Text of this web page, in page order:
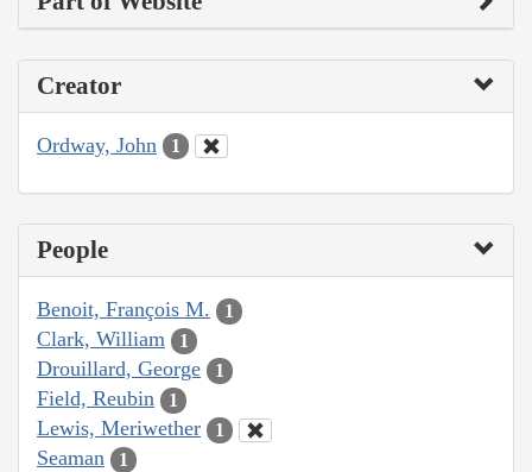
Creator
Ordway, John 1
People
Benoit, François M. 1
Clark, William 1
Drouillard, George 1
Field, Reubin 1
Lewis, Meriwether 1
Seaman 1